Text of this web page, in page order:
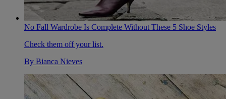
No Fall Wardrobe Is Complete Without These 5 Shoe Styles
Check them off your list.
By Bianca Nieves